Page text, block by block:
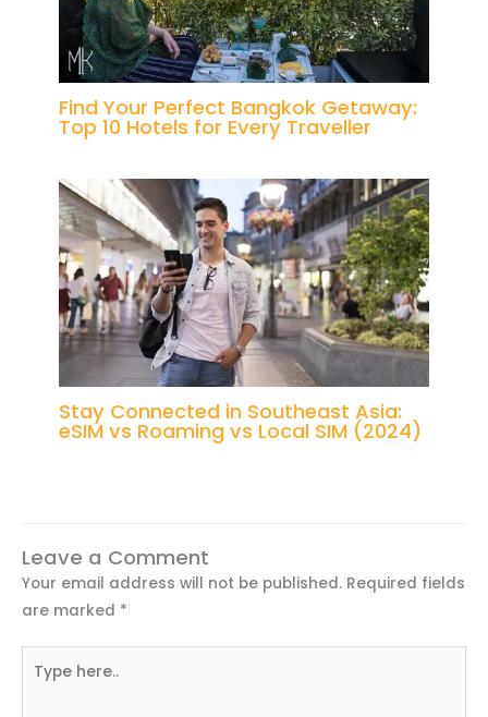
Find Your Perfect Bangkok Getaway:
Top 10 Hotels for Every Traveller
Stay Connected in Southeast Asia:
eSIM vs Roaming vs Local SIM (2024)
Leave a Comment
Your email address will not be published. Required fields
are marked *
here..